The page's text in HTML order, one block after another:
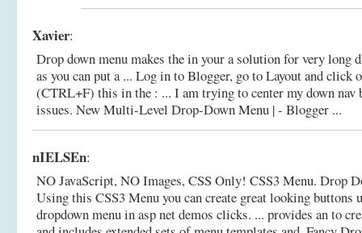
Xavier:
Drop down menu makes the in your a solution for very long
as you can put a ... Log in to Blogger, go to Layout and
(CTRL+F) this in the : ... I am trying to center my down nav
issues. New Multi-Level Drop-Down Menu | - Blogger ...
nIELSEn:
NO JavaScript, NO Images, CSS Only! CSS3 Menu. Drop
Using this CSS3 Menu you can create great looking buttons
dropdown menu in asp net demos clicks. ... provides an to